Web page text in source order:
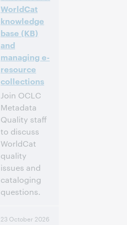
Inscrivez-
vous pour
participer
WorldCat
knowledge
base (KB)
and
managing e-
resource
collections
Join OCLC
Metadata
Quality staff
to discuss
WorldCat
quality
issues and
cataloging
questions.
5:00 p.m. Eastern
23 October 2026